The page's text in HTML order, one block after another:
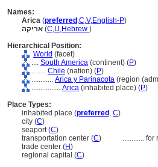
Names:
Arica (preferred ,C,V,English-P)
אריקה (C,U,Hebrew )
Hierarchical Position:
World (facet)
.... South America (continent) (P)
........ Chile (nation) (P)
............ Arica y Parinacota (region
................ Arica (inhabited place) (P)
Place Types:
inhabited place (preferred , C)
city (C)
seaport (C)
transportation center (C) ............ for
trade center (H)
regional capital (C)